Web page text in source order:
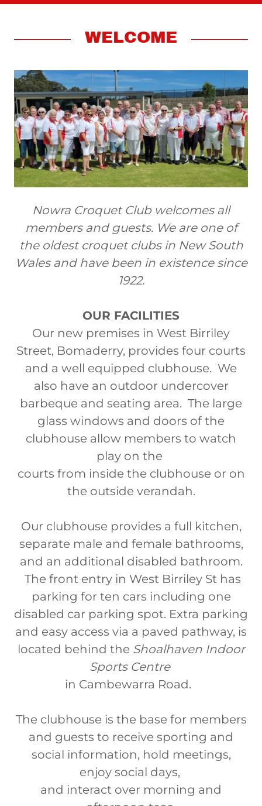
WELCOME
Nowra Croquet Club welcomes all
members and guests. We are one of
the oldest croquet clubs in New South
Wales and have been in existence since
1922.
OUR FACILITIES
Our new premises in West Birriley
Street, Bomaderry, provides four courts
and a well equipped clubhouse. We
also have an outdoor undercover
barbeque and seating area. The large
glass windows and doors of the
clubhouse allow members to watch
play on the
courts from inside the clubhouse or on
the outside verandah.
Our clubhouse provides a full kitchen,
separate male and female bathrooms,
and an additional disabled bathroom.
The front entry in West Birriley St has
parking for ten cars including one
disabled car parking spot. Extra parking
and easy access via a paved pathway, is
located behind the Shoalhaven Indoor
Sports Centre
in Cambewarra Road.
The clubhouse is the base for members
and guests to receive sporting and
social information, hold meetings,
enjoy social days,
and interact over morning and